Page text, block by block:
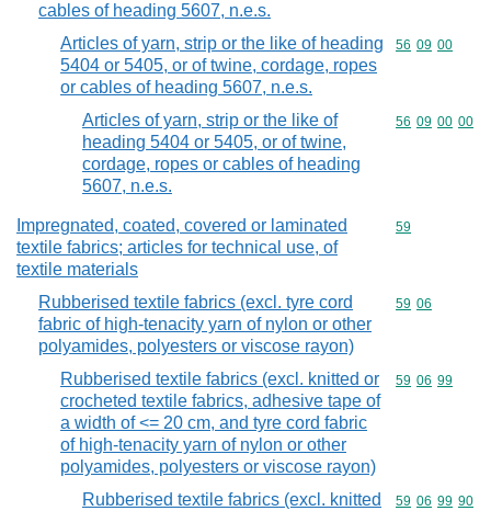
cables of heading 5607, n.e.s.
Articles of yarn, strip or the like of heading
5404 or 5405, or of twine, cordage, ropes
or cables of heading 5607, n.e.s.
Commodity
56 09 00
Articles of yarn, strip or the like of
heading 5404 or 5405, or of twine,
cordage, ropes or cables of heading
5607, n.e.s.
Commodity
56 09 00 00
Impregnated, coated, covered or laminated
textile fabrics; articles for technical use, of
textile materials
Commodity
59
Rubberised textile fabrics (excl. tyre cord
fabric of high-tenacity yarn of nylon or other
polyamides, polyesters or viscose rayon)
Commodity
59 06
Rubberised textile fabrics (excl. knitted or
crocheted textile fabrics, adhesive tape of
a width of <= 20 cm, and tyre cord fabric
of high-tenacity yarn of nylon or other
polyamides, polyesters or viscose rayon)
Commodity
59 06 99
Rubberised textile fabrics (excl. knitted
Commodity
59 06 99 90